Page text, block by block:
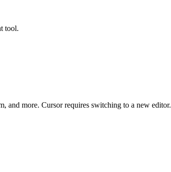
tool.
and more. Cursor requires switching to a new editor.